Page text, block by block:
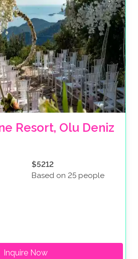
Resort, Olu Deniz
$5212
Based on 25 people
Inquire Now